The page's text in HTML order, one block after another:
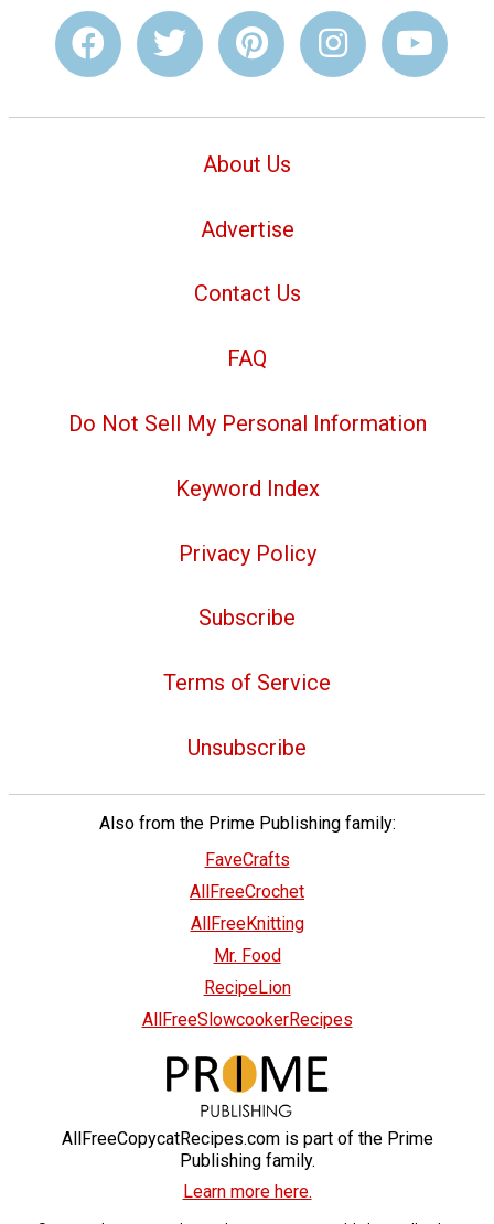
About Us
Advertise
Contact Us
FAQ
Do Not Sell My Personal Information
Keyword Index
Privacy Policy
Subscribe
Terms of Service
Unsubscribe
Also from the Prime Publishing family:
FaveCrafts
AllFreeCrochet
AllFreeKnitting
Mr. Food
RecipeLion
AllFreeSlowcookerRecipes
AllFreeCopycatRecipes.com is part of the Prime
Publishing family.
Learn more here.